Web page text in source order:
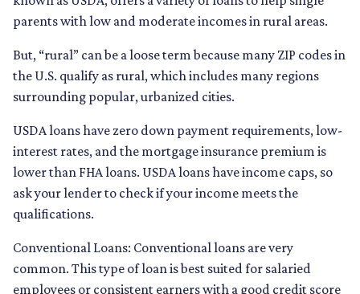
parents with low and moderate incomes in rural areas.
But, “rural” can be a loose term because many ZIP codes in
the U.S. qualify as rural, which includes many regions
surrounding popular, urbanized cities.
USDA loans have zero down payment requirements, low-
interest rates, and the mortgage insurance premium is
lower than FHA loans. USDA loans have income caps, so
ask your lender to check if your income meets the
qualifications.
Conventional Loans: Conventional loans are very
common. This type of loan is best suited for salaried
employees or consistent earners with a good credit score